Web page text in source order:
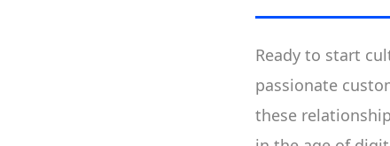
Ready to start
passionate
these